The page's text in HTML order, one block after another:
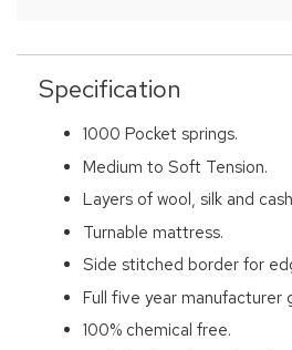
Specification
1000 Pocket springs.
Medium to Soft Tension.
Layers of wool, silk and
Turnable mattress.
Side stitched border for
Full five year manufacturer
100% chemical free.